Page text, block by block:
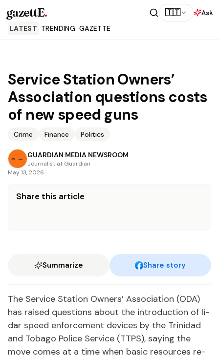
gazettE. 🇹🇹
Ask
LATEST TRENDING GAZETTE
Service Station Owners’
Association questions costs
of new speed guns
Crime Finance Politics
GUARDIAN MEDIA NEWSROOM
Journalist at Guardian
May 13, 2026
Share this article
Summarize Share story
The Ser­vice Sta­tion Own­ers’ As­so­ci­a­tion (ODA)
has raised ques­tions about the in­tro­duc­tion of li­
dar speed en­force­ment de­vices by the Trinidad
and To­ba­go Po­lice Ser­vice (TTPS), say­ing the
move comes at a time when ba­sic re­sources re­